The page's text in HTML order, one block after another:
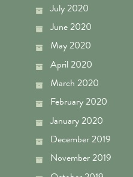
July 2020
June 2020
May 2020
April 2020
March 2020
February 2020
January 2020
December 2019
November 2019